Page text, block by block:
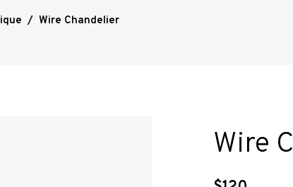
Portfolio
/ Wire Chandelier
Wire